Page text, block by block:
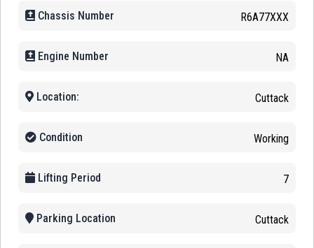
Chassis Number R6A77XXX
Engine Number NA
Location: Cuttack
Condition Working
Lifting Period 7
Parking Location Cuttack